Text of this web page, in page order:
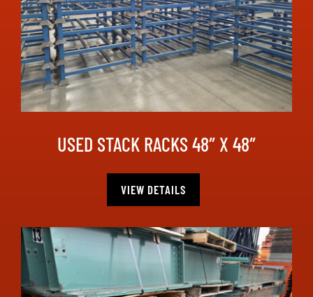
USED STACK RACKS 48″ X 48″
VIEW DETAILS